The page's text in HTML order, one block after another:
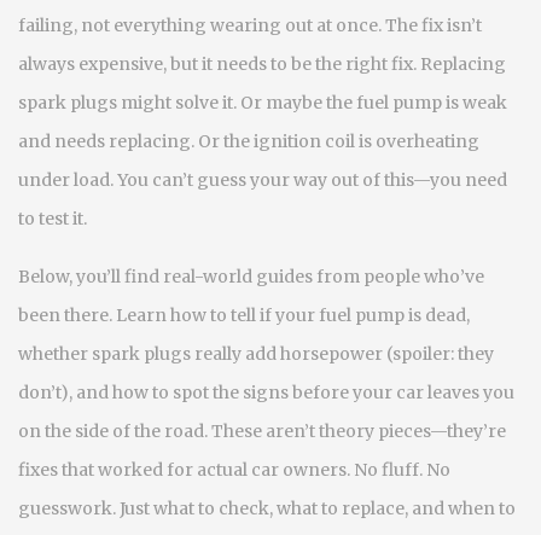
failing, not everything wearing out at once. The fix isn’t
always expensive, but it needs to be the right fix. Replacing
spark plugs might solve it. Or maybe the fuel pump is weak
and needs replacing. Or the ignition coil is overheating
under load. You can’t guess your way out of this—you need
to test it.
Below, you’ll find real-world guides from people who’ve
been there. Learn how to tell if your fuel pump is dead,
whether spark plugs really add horsepower (spoiler: they
don’t), and how to spot the signs before your car leaves you
on the side of the road. These aren’t theory pieces—they’re
fixes that worked for actual car owners. No fluff. No
guesswork. Just what to check, what to replace, and when to